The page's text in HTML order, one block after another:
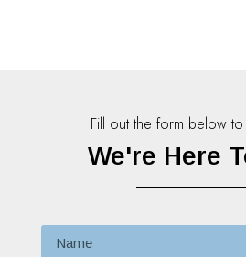
Fill out the form below
We're Here